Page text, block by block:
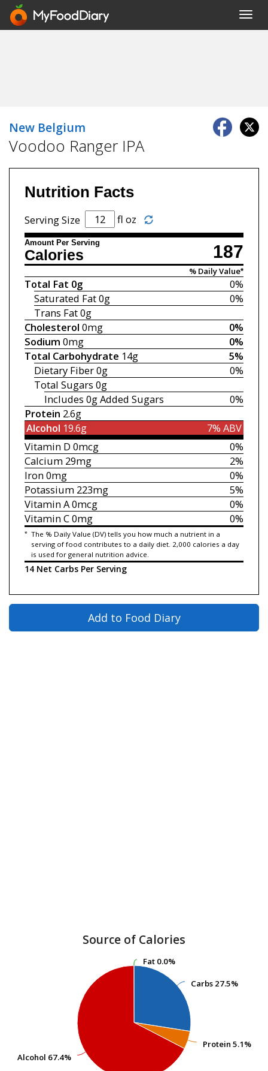
New Belgium
Voodoo Ranger IPA
Nutrition Facts
Serving Size fl oz
Amount Per Serving 187
Calories
% Daily Value*
0%
Total Fat 0g
0%
Saturated Fat0g
Trans Fat0g
0%
Cholesterol 0mg
0%
Sodium 0mg
5%
Total Carbohydrate 14g
0%
Dietary Fiber0g
Total Sugars 0g
0%
Includes 0gAdded Sugars
Protein 2.6g
7% ABV
Alcohol 19.6g
0%
Vitamin D 0mcg
2%
Calcium29mg
0%
Iron0mg
5%
Potassium223mg
0%
Vitamin A0mcg
0%
Vitamin C0mg
* The % Daily Value (DV) tells you how much a nutrient in a
serving of food contributes to a daily diet. 2,000 calories a day
is used for general nutrition advice.
14 Net Carbs Per Serving
Add to Food Diary
Source of Calories
Fat 0.0%
Fat 0.0%
Carbs 27.5%
Carbs 27.5%
Protein 5.1%
Protein 5.1%
Alcohol 67.4%
Alcohol 67.4%